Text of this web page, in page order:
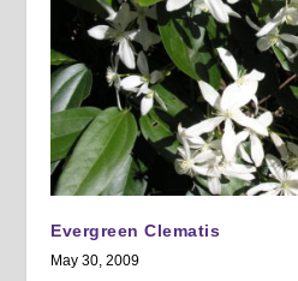
Evergreen Clematis
May 30, 2009